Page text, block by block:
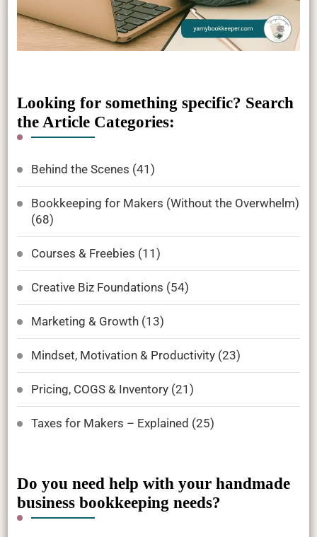
Looking for something specific? Search
the Article Categories:
Behind the Scenes (41)
Bookkeeping for Makers (Without the Overwhelm)
(68)
Courses & Freebies (11)
Creative Biz Foundations (54)
Marketing & Growth(13)
Mindset, Motivation & Productivity(23)
Pricing, COGS & Inventory(21)
Taxes for Makers – Explained (25)
Do you need help with your handmade
business bookkeeping needs?